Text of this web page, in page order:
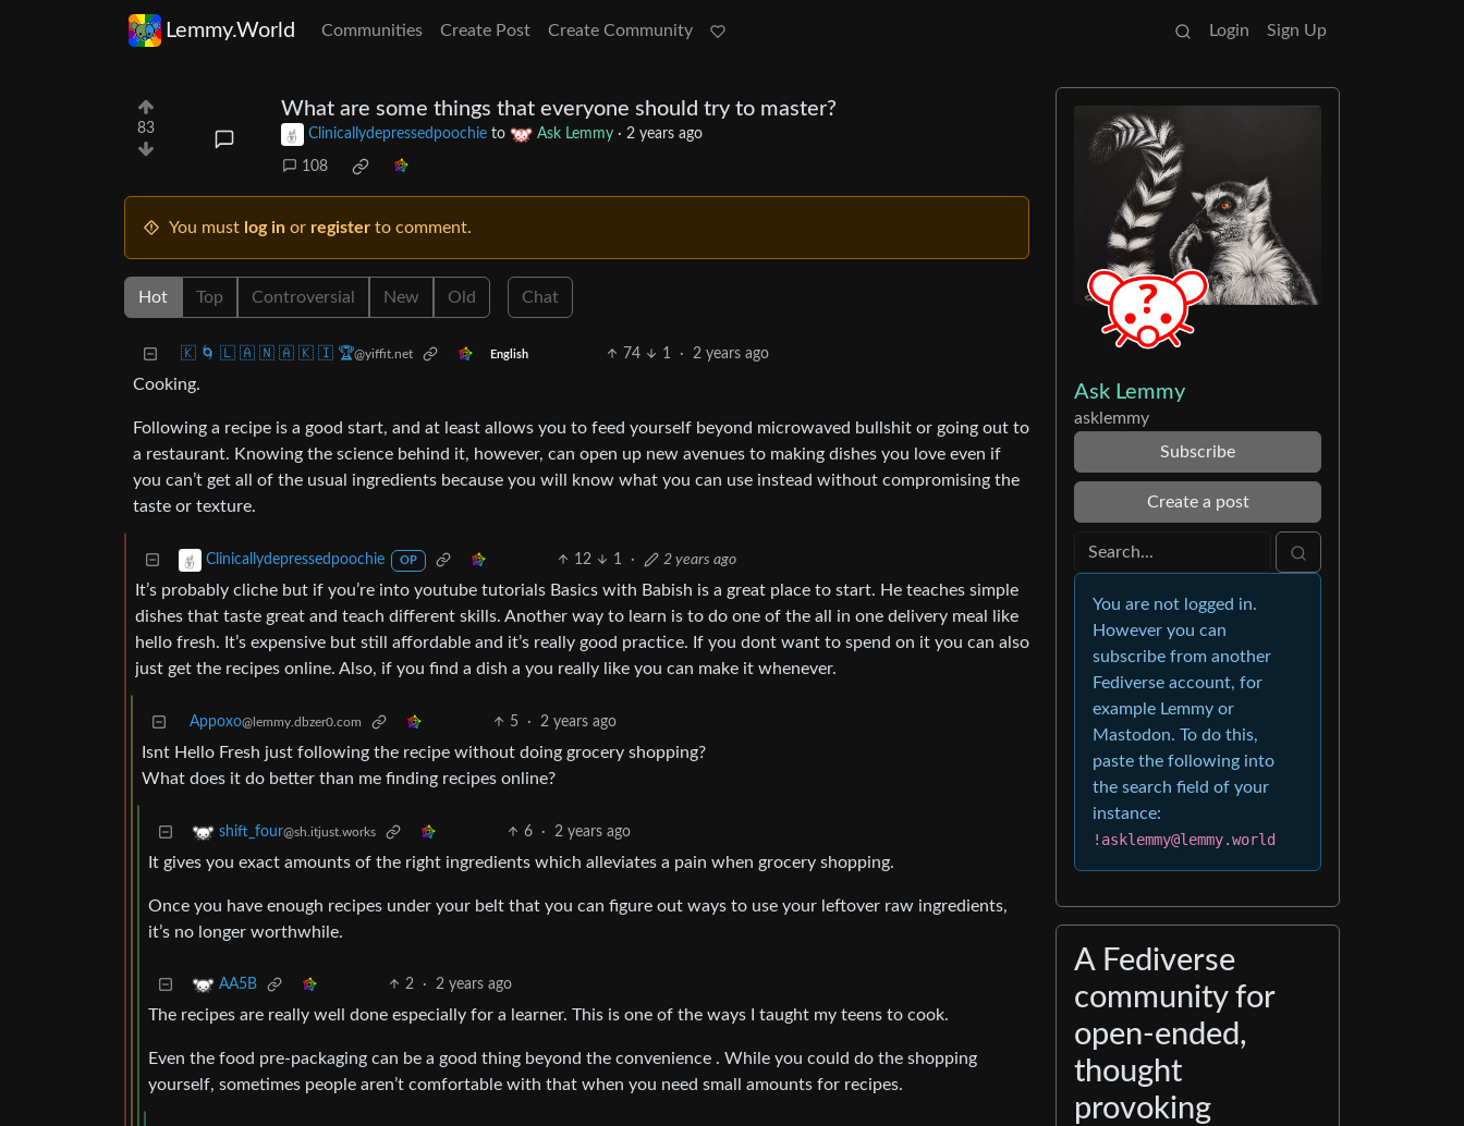
Lemmy.World Communities Create Post Create Community Login Sign Up
83
What are some things that everyone should try to master?
Clinicallydepressedpoochie to Ask Lemmy · 2 years ago
108
You must log in or register to comment.
Hot Top Controversial New Old Chat
🇰 🌀 🇱 🇦 🇳 🇦 🇰 🇮 🏆@yiffit.net English 74 1 · 2 years ago
Cooking.
Following a recipe is a good start, and at least allows you to feed yourself beyond microwaved bullshit or going out to
a restaurant. Knowing the science behind it, however, can open up new avenues to making dishes you love even if
you can’t get all of the usual ingredients because you will know what you can use instead without compromising the
taste or texture.
Clinicallydepressedpoochie OP 12 1 · 2 years ago
It’s probably cliche but if you’re into youtube tutorials Basics with Babish is a great place to start. He teaches simple
dishes that taste great and teach different skills. Another way to learn is to do one of the all in one delivery meal like
hello fresh. It’s expensive but still affordable and it’s really good practice. If you dont want to spend on it you can also
just get the recipes online. Also, if you find a dish a you really like you can make it whenever.
Appoxo@lemmy.dbzer0.com 5 · 2 years ago
Isnt Hello Fresh just following the recipe without doing grocery shopping?
What does it do better than me finding recipes online?
shift_four@sh.itjust.works 6 · 2 years ago
It gives you exact amounts of the right ingredients which alleviates a pain when grocery shopping.
Once you have enough recipes under your belt that you can figure out ways to use your leftover raw ingredients,
it’s no longer worthwhile.
AA5B 2 · 2 years ago
The recipes are really well done especially for a learner. This is one of the ways I taught my teens to cook.
Even the food pre-packaging can be a good thing beyond the convenience . While you could do the shopping
yourself, sometimes people aren’t comfortable with that when you need small amounts for recipes.
Ask Lemmy
asklemmy
Subscribe
Create a post
You are not logged in.
However you can
subscribe from another
Fediverse account, for
example Lemmy or
Mastodon. To do this,
paste the following into
the search field of your
instance:
!asklemmy@lemmy.world
A Fediverse
community for
open-ended,
thought
provoking